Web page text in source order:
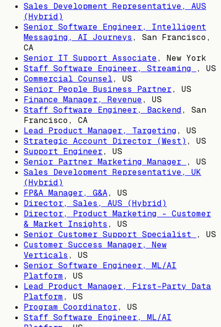
Sales Development Representative, AUS
(Hybrid)
Senior Software Engineer, Intelligent
Messaging, AI Journeys , San Francisco,
CA
Senior IT Support Associate, New York
Staff Software Engineer, Streaming
, US
Commercial Counsel, US
Senior People Business Partner, US
Finance Manager, Revenue, US
Staff Software Engineer, Backend, San
Francisco, CA
Lead Product Manager, Targeting, US
Strategic Account Director (West) , US
Support Engineer, US
Senior Partner Marketing Manager
, US
Sales Development Representative, UK
(Hybrid)
FP&A Manager, G&A, US
Director, Sales, AUS (Hybrid)
Director, Product Marketing - Customer
& Market Insights , US
Senior Customer Support Specialist
, US
Customer Success Manager, New
Verticals , US
Senior Software Engineer, ML/AI
Platform, US
Lead Product Manager, First-Party Data
Platform, US
Program Coordinator, US
Staff Software Engineer, ML/AI